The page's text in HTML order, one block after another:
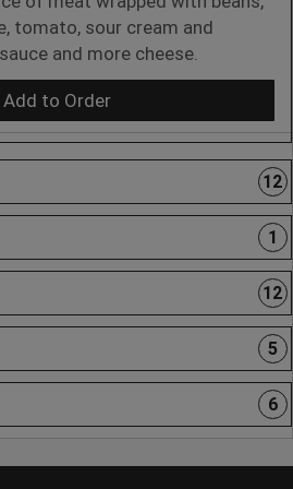
tomato, sour cream and
and more cheese.
Add to Order
12
1
12
5
6